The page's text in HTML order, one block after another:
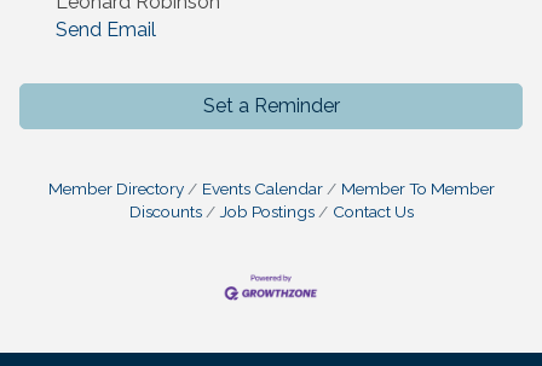
Send Email
Set a Reminder
Member Directory Events Calendar
Member To Member
Discounts
Job Postings Contact Us